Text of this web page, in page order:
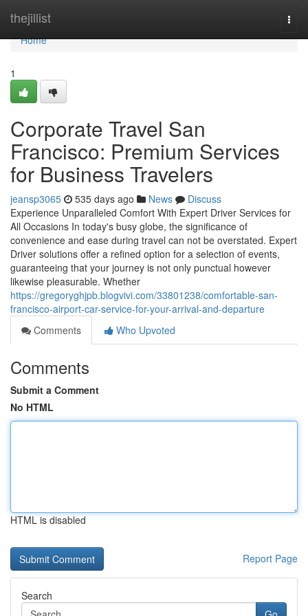
thejillist
Home
Home
1
Corporate Travel San
Francisco: Premium Services
for Business Travelers
jeansp3065 535 days ago News
Discuss
Experience Unparalleled Comfort With Expert Driver Services for
All Occasions In today's busy globe, the significance of
convenience and ease during travel can not be overstated. Expert
Driver solutions offer a refined option for a selection of events,
guaranteeing that your journey is not only punctual however
likewise pleasurable. Whether
https://gregoryghjpb.blogvivi.com/33801238/comfortable-san-
francisco-airport-car-service-for-your-arrival-and-departure
Comments
Who Upvoted
Comments
Submit a Comment
No HTML
HTML is disabled
Report Page
Search